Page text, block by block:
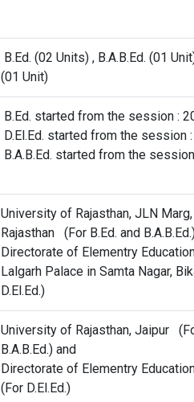
B.Ed. (02 Units) , B.A.B.Ed. (01
(01 Unit)
B.Ed. started from the session :
D.El.Ed. started from the session
B.A.B.Ed. started from the
University of Rajasthan, JLN
Rajasthan (For B.Ed. and
Directorate of Elementry
Lalgarh Palace in Samta Nagar,
D.El.Ed.)
University of Rajasthan, Jaipur
B.A.B.Ed.) and
Directorate of Elementry
(For D.El.Ed.)